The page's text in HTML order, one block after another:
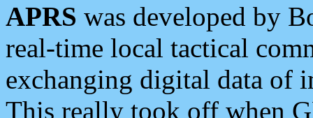
APRS was developed by
real-time local tactical
exchanging digital data of
This really took off when